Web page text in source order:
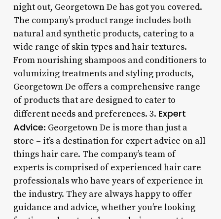
night out, Georgetown De has got you covered.
The company’s product range includes both
natural and synthetic products, catering to a
wide range of skin types and hair textures.
From nourishing shampoos and conditioners to
volumizing treatments and styling products,
Georgetown De offers a comprehensive range
of products that are designed to cater to
different needs and preferences. 3. Expert
Advice: Georgetown De is more than just a
store – it’s a destination for expert advice on all
things hair care. The company’s team of
experts is comprised of experienced hair care
professionals who have years of experience in
the industry. They are always happy to offer
guidance and advice, whether you’re looking